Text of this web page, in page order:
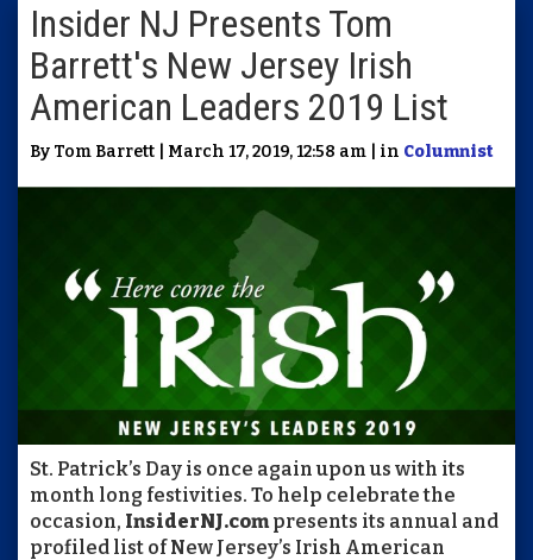
Insider NJ Presents Tom
Barrett's New Jersey Irish
American Leaders 2019 List
By Tom Barrett | March 17, 2019, 12:58 am | in Columnist
St. Patrick’s Day is once again upon us with its
month long festivities. To help celebrate the
occasion, InsiderNJ.compresents its annual and
profiled list of New Jersey’s Irish American